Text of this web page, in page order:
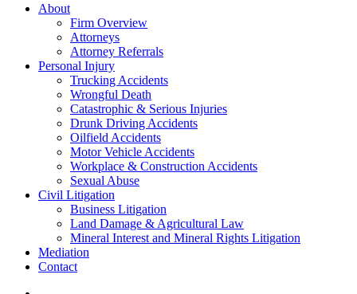
Close
About
Firm Overview
Attorneys
Attorney Referrals
Personal Injury
Trucking Accidents
Wrongful Death
Catastrophic & Serious Injuries
Drunk Driving Accidents
Oilfield Accidents
Motor Vehicle Accidents
Workplace & Construction Accidents
Sexual Abuse
Civil Litigation
Business Litigation
Land Damage & Agricultural Law
Mineral Interest and Mineral Rights Litigation
Mediation
Contact